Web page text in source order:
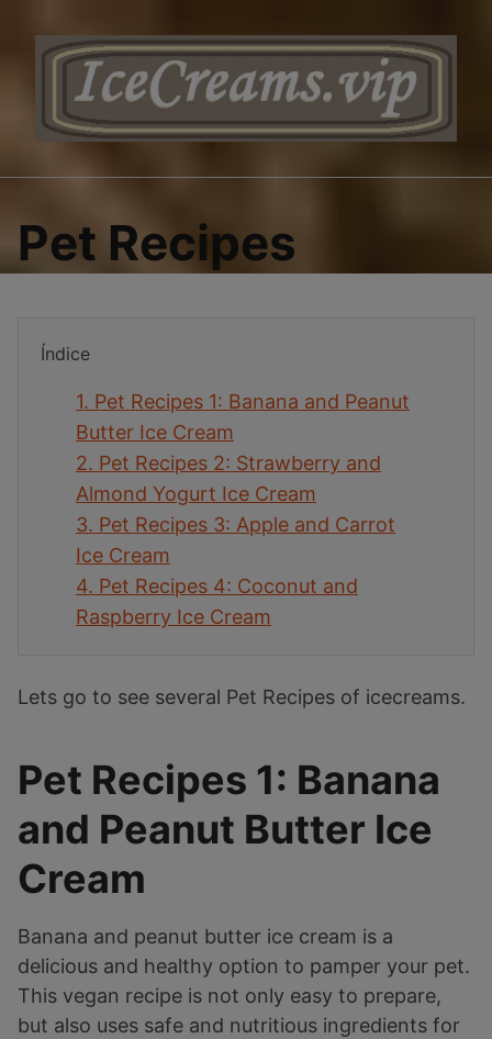
contenido
Pet Recipes
Índice
1. Pet Recipes 1: Banana and Peanut
Butter Ice Cream
2. Pet Recipes 2: Strawberry and
Almond Yogurt Ice Cream
3. Pet Recipes 3: Apple and Carrot
Ice Cream
4. Pet Recipes 4: Coconut and
Raspberry Ice Cream
Lets go to see several Pet Recipes of icecreams.
Pet Recipes 1: Banana
and Peanut Butter Ice
Cream
Banana and peanut butter ice cream is a
delicious and healthy option to pamper your pet.
This vegan recipe is not only easy to prepare,
but also uses safe and nutritious ingredients for